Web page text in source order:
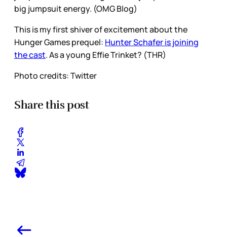
big jumpsuit energy. (OMG Blog)
This is my first shiver of excitement about the
Hunger Games prequel: Hunter Schafer is joining
the cast. As a young Effie Trinket? (THR)
Photo credits: Twitter
Share this post